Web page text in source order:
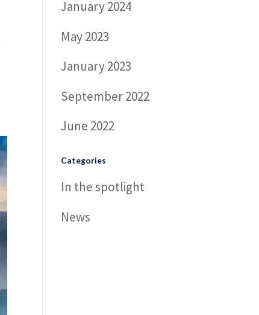
January 2024
May 2023
January 2023
September 2022
June 2022
Categories
In the spotlight
News